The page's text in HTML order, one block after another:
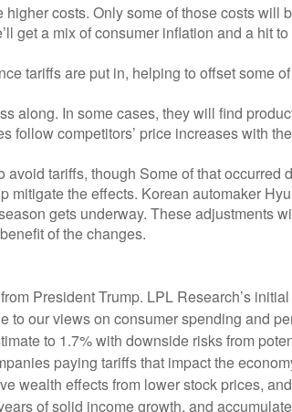
costs. Only some of those costs will
get a mix of consumer inflation and a hit
tariffs are put in, helping to offset some
along. In some cases, they will find
follow competitors’ price increases with
tariffs, though Some of that occurred
mitigate the effects. Korean automaker
gets underway. These adjustments
of the changes.
President Trump. LPL Research’s
our views on consumer spending and
to 1.7% with downside risks from
paying tariffs that impact the
wealth effects from lower stock prices,
of solid income growth, and